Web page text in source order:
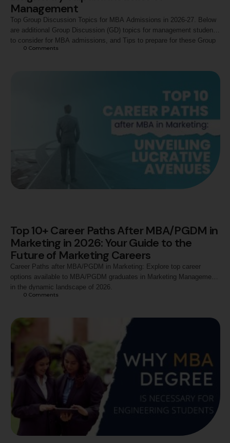
Management
Top Group Discussion Topics for MBA Admissions in 2026-27. Below
are additional Group Discussion (GD) topics for management students
to consider for MBA admissions, and Tips to prepare for these Group
Discussion topics.
0 Comments
Top 10+ Career Paths After MBA/PGDM in
Marketing in 2026: Your Guide to the
Future of Marketing Careers
Career Paths after MBA/PGDM in Marketing: Explore top career
options available to MBA/PGDM graduates in Marketing Management
in the dynamic landscape of 2026.
0 Comments